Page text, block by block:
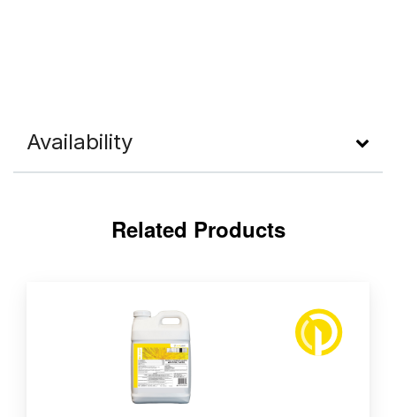
Availability
Related Products